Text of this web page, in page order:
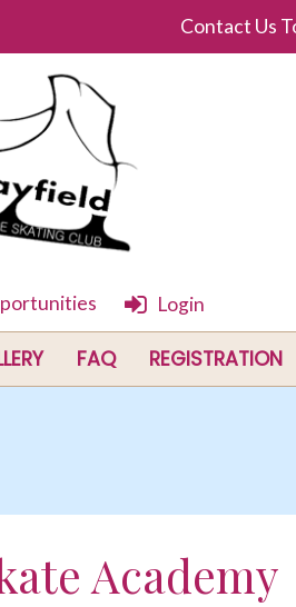
Contact Us
Login
FAQ REGISTRATION
Academy